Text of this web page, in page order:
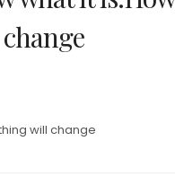
will change